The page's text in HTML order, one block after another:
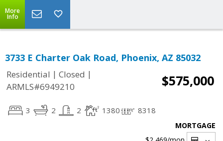
More
Info
3733 E Charter Oak Road, Phoenix, AZ 85032
Residential | Closed |
ARMLS#6949210
$575,000
3 2 2 1380 8318
MORTGAGE